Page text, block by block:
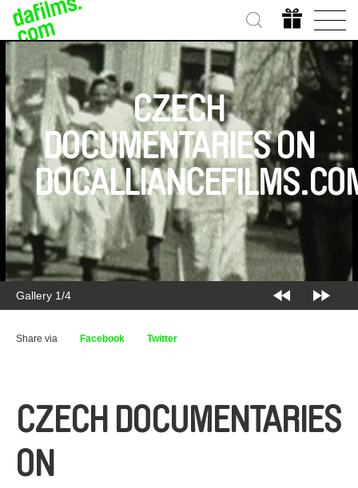
Gallery 1/4
CZECH
DOCUMENTARIES ON
Share via Facebook Twitter
CZECH DOCUMENTARIES
ON